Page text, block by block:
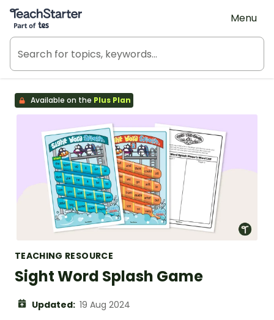
Teach Starter, part of Tes
Menu
Available on the Plus Plan
TEACHING RESOURCE
Sight Word Splash Game
Updated: 19 Aug 2024